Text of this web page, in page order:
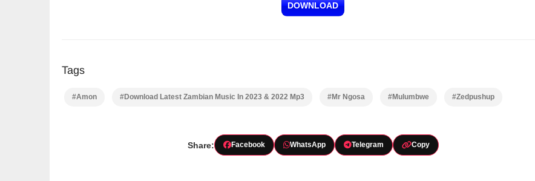
DOWNLOAD
Tags
#Amon #Download Latest Zambian Music In 2023 & 2022 Mp3 #Mr Ngosa #Mulumbwe #Zedpushup
Share: Facebook WhatsApp Telegram Copy